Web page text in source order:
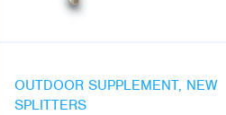
OUTDOOR SUPPLEMENT, NEW
SPLITTERS